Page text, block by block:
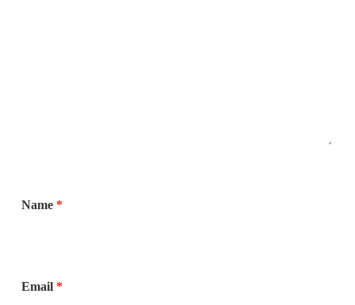
Name *
Email *